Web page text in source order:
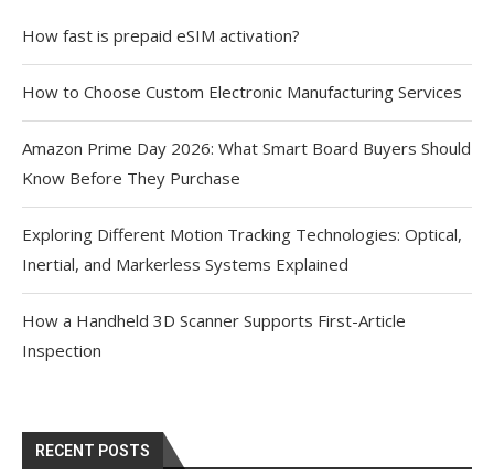
How fast is prepaid eSIM activation?
How to Choose Custom Electronic Manufacturing Services
Amazon Prime Day 2026: What Smart Board Buyers Should
Know Before They Purchase
Exploring Different Motion Tracking Technologies: Optical,
Inertial, and Markerless Systems Explained
How a Handheld 3D Scanner Supports First-Article
Inspection
RECENT POSTS